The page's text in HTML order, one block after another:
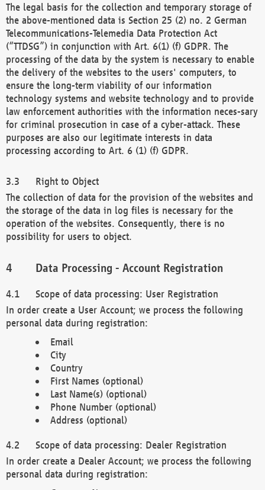
The legal basis for the collection and temporary storage of
the above-mentioned data is Section 25 (2) no. 2 German
Telecommunications-Telemedia Data Protection Act
(“TTDSG”) in conjunction with Art. 6(1) (f) GDPR. The
processing of the data by the system is necessary to enable
the delivery of the websites to the users' computers, to
ensure the long-term viability of our information
technology systems and website technology and to provide
law enforcement authorities with the information neces-sary
for criminal prosecution in case of a cyber-attack. These
purposes are also our legitimate interests in data
processing according to Art. 6 (1) (f) GDPR.
Right to Object
The collection of data for the provision of the websites and
the storage of the data in log files is necessary for the
operation of the websites. Consequently, there is no
possibility for users to object.
Data Processing - Account Registration
Scope of data processing: User Registration
In order create a User Account; we process the following
personal data during registration:
Email
City
Country
First Names (optional)
Last Name(s) (optional)
Phone Number (optional)
Address (optional)
Scope of data processing: Dealer Registration
In order create a Dealer Account; we process the following
personal data during registration: